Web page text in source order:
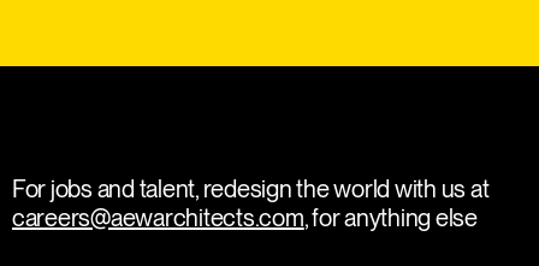
For jobs and talent, redesign the world with us at
careers@aewarchitects.com, for anything else